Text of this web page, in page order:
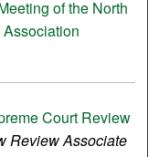
of the North
Court Review
Review Associate